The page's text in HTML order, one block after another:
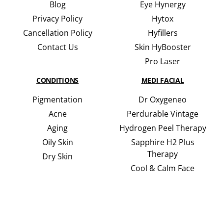
Blog
Privacy Policy
Cancellation Policy
Contact Us
Eye Hynergy
Hytox
Hyfillers
Skin HyBooster
Pro Laser
CONDITIONS
Pigmentation
Acne
Aging
Oily Skin
Dry Skin
MEDI FACIAL
Dr Oxygeneo
Perdurable Vintage
Hydrogen Peel Therapy
Sapphire H2 Plus
Therapy
Cool & Calm Face